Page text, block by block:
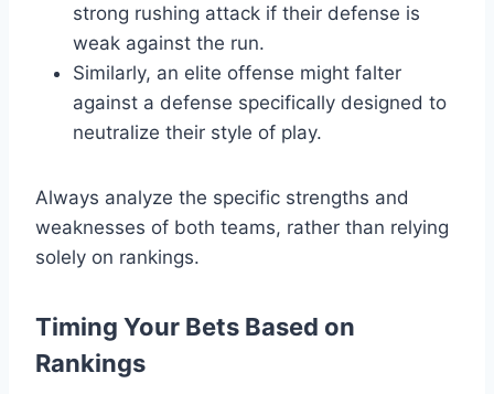
strong rushing attack if their defense is
weak against the run.
Similarly, an elite offense might falter
against a defense specifically designed to
neutralize their style of play.
Always analyze the specific strengths and
weaknesses of both teams, rather than relying
solely on rankings.
Timing Your Bets Based on
Rankings